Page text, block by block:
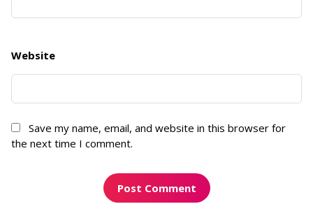
Website
Save my name, email, and website in this browser for
the next time I comment.